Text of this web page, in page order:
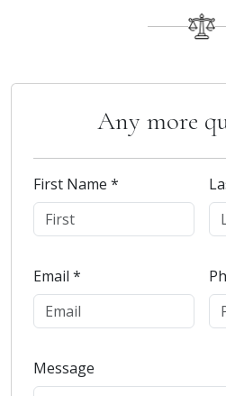
Any more
First Name *
Email *
Message